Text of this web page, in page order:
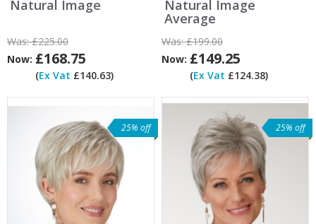
Natural Image
Was:£225.00
Now: £168.75
(Ex Vat £140.63)
Natural Image
Average
Was:£199.00
Now: £149.25
(Ex Vat £124.38)
25% off 25% off